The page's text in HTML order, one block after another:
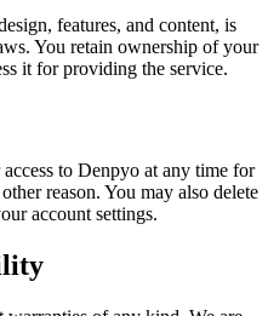
features, and content, is
You retain ownership of your
it for providing the service.
to Denpyo at any time for
reason. You may also delete
account settings.